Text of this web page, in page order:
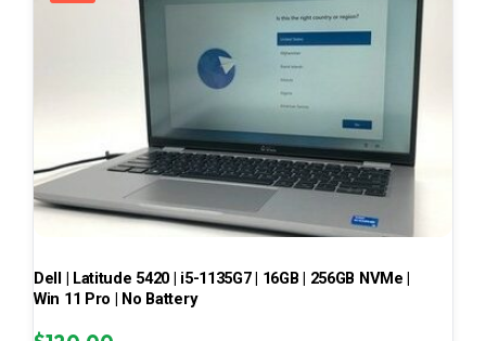
Dell | Latitude 5420 | i5-1135G7 | 16GB | 256GB NVMe |
Win 11 Pro | No Battery